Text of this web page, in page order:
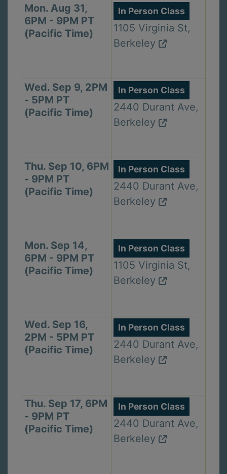
Mon. Aug 31,
6PM - 9PM PT
(Pacific Time)
In Person Class
1105 Virginia St,
Berkeley
Wed. Sep 9, 2PM
- 5PM PT
(Pacific Time)
In Person Class
2440 Durant Ave,
Berkeley
Thu. Sep 10, 6PM
- 9PM PT
(Pacific Time)
In Person Class
2440 Durant Ave,
Berkeley
Mon. Sep 14,
6PM - 9PM PT
(Pacific Time)
In Person Class
1105 Virginia St,
Berkeley
Wed. Sep 16,
2PM - 5PM PT
(Pacific Time)
In Person Class
2440 Durant Ave,
Berkeley
Thu. Sep 17, 6PM
- 9PM PT
(Pacific Time)
In Person Class
2440 Durant Ave,
Berkeley